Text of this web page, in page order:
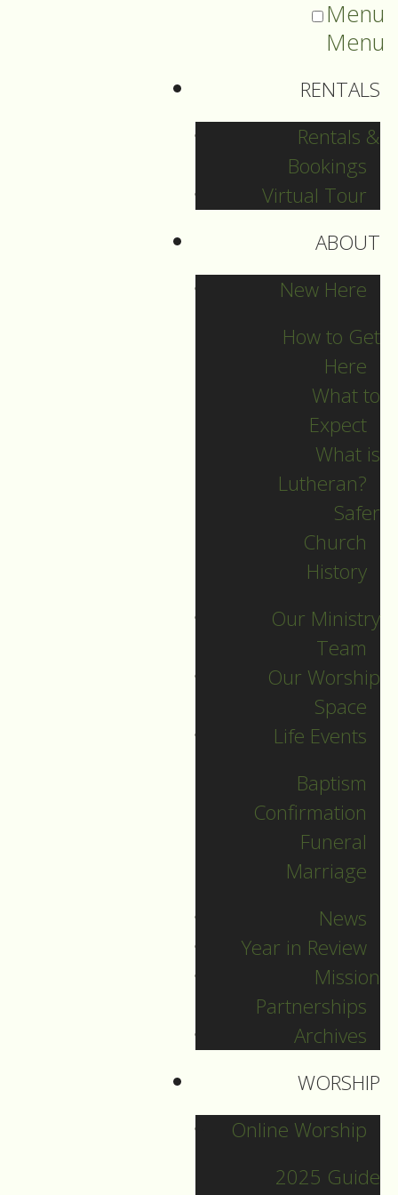
Menu
Menu
RENTALS
Rentals &
Bookings
Virtual Tour
ABOUT
New Here
How to Get
Here
What to
Expect
What is
Lutheran?
Safer
Church
History
Our Ministry
Team
Our Worship
Space
Life Events
Baptism
Confirmation
Funeral
Marriage
News
Year in Review
Mission
Partnerships
Archives
WORSHIP
Online Worship
2025 Guide
Sermons Blog
Jesus calls and sends
collaborative ministry!
Neurodiversity Sunday
Longing for New Life
Intern Pastor Ronnie
Other Blogs